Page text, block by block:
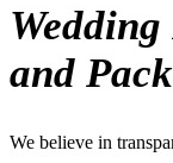
and
We believe in